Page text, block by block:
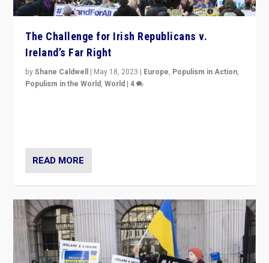
The Challenge for Irish Republicans v.
Ireland’s Far Right
byShane Caldwell | May 18, 2023 | Europe, Populism in Action,
Populism in the World,World |4
READ MORE